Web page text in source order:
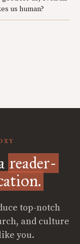
us human?
reader-
top-notch
and culture
you.